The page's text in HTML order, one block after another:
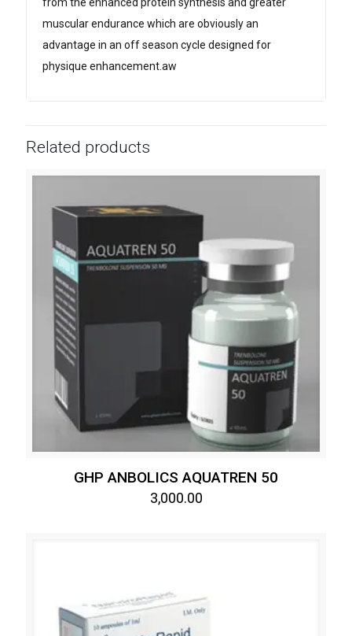
muscular endurance which are obviously an
advantage in an off season cycle designed for
physique enhancement.aw
Related products
GHP ANBOLICS AQUATREN 50
3,000.00